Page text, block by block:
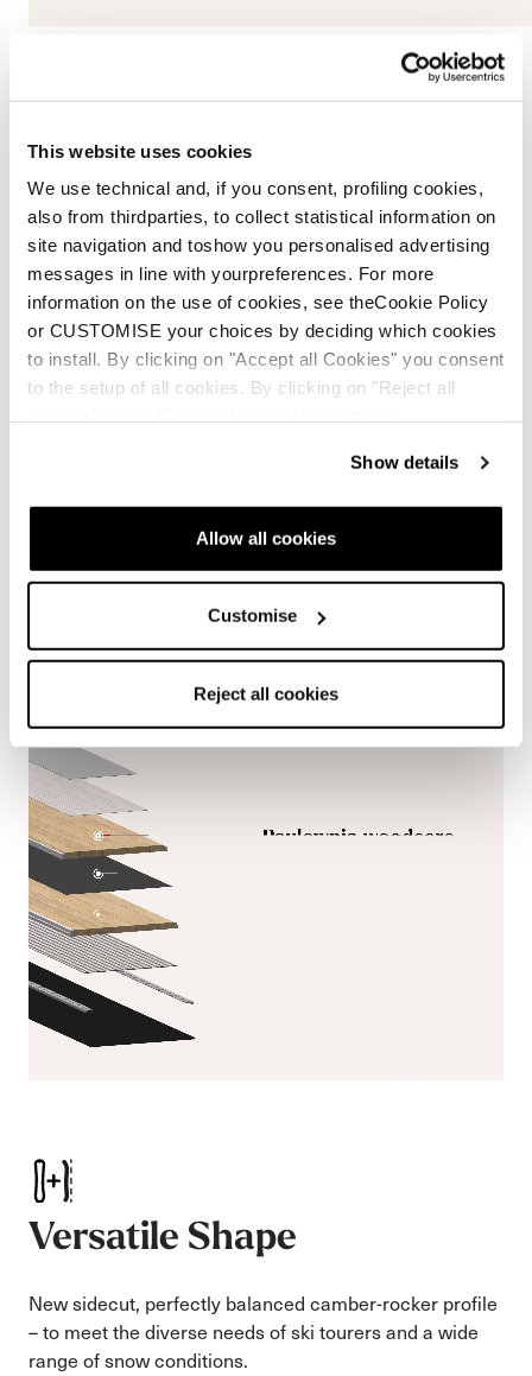
This website uses cookies
We use technical and, if you consent, profiling cookies,
also from thirdparties, to collect statistical information on
site navigation and toshow you personalised advertising
messages in line with yourpreferences. For more
information on the use of cookies, see theCookie Policy
or CUSTOMISE your choices by deciding which cookies
to install. By clicking on "Accept all Cookies" you consent
to the setup of all cookies. By clicking on "Reject all
Show details
Allow all cookies
Customise
Reject all cookies
DC Xlight
For extreme lightness and uncompromising stability,
Nordica’s DC Xlight construction combines two
ultralight wood cores with an integrated Pulse
elastomer core between them, delivering smooth ride,
responsiveness, and control in any condition.
The ultralight wood cores and Pulse elastomer core
dampen vibrations and absorb terrain irregularities,
ensuring a smooth and controlled ride
responsiveness, stability, and performance even on
variable terrain and demanding touring conditions.
Versatile Shape
New sidecut, perfectly balanced camber-rocker profile
– to meet the diverse needs of ski tourers and a wide
range of snow conditions.